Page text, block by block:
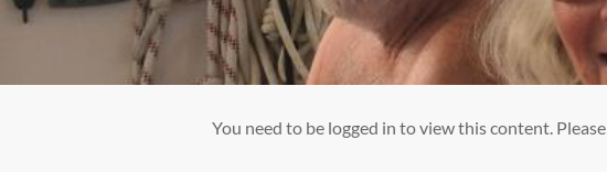
You need to be logged in to view this content. Please